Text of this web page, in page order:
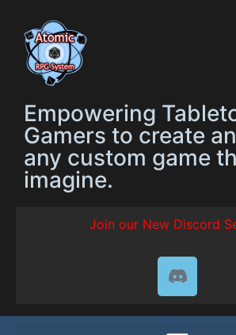
Empowering
Gamers to create
any custom game
imagine.
Join our New Discord